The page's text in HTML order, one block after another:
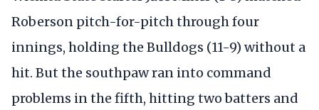
Roberson pitch-for-pitch through four
innings, holding the Bulldogs (11-9) without a
hit. But the southpaw ran into command
problems in the fifth, hitting two batters and